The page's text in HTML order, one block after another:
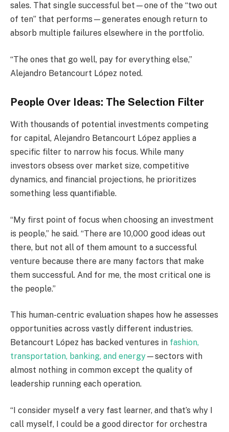
sales. That single successful bet—one of the “two out
of ten” that performs—generates enough return to
absorb multiple failures elsewhere in the portfolio.
“The ones that go well, pay for everything else,”
Alejandro Betancourt López noted.
People Over Ideas: The Selection Filter
With thousands of potential investments competing
for capital, Alejandro Betancourt López applies a
specific filter to narrow his focus. While many
investors obsess over market size, competitive
dynamics, and financial projections, he prioritizes
something less quantifiable.
“My first point of focus when choosing an investment
is people,” he said. “There are 10,000 good ideas out
there, but not all of them amount to a successful
venture because there are many factors that make
them successful. And for me, the most critical one is
the people.”
This human-centric evaluation shapes how he assesses
opportunities across vastly different industries.
Betancourt López has backed ventures in fashion,
transportation, banking, and energy—sectors with
almost nothing in common except the quality of
leadership running each operation.
“I consider myself a very fast learner, and that’s why I
call myself, I could be a good director for orchestra